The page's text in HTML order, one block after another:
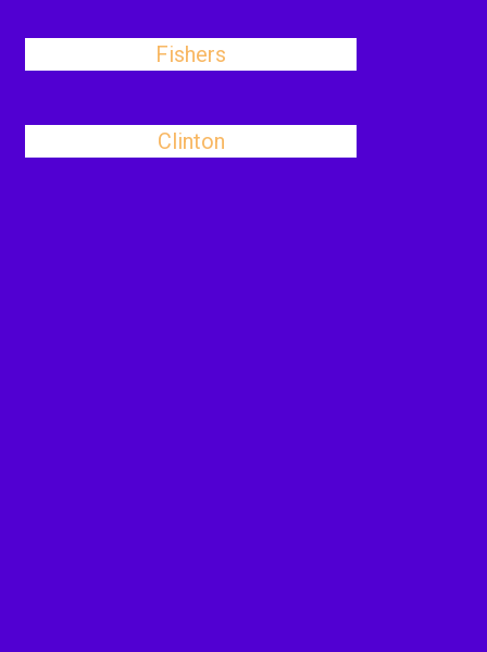
Fishers
Clinton